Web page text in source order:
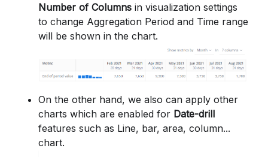
Number of Columns in visualization settings
to change Aggregation Period and Time range
will be shown in the chart.
On the other hand, we also can apply other
charts which are enabled for Date-drill
features such as Line, bar, area, column...
chart.